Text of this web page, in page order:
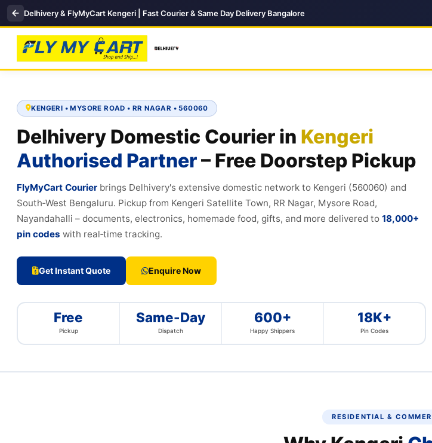
Delhivery & FlyMyCart Kengeri | Fast Courier & Same Day Delivery Bangalore
KENGERI • MYSORE ROAD • RR NAGAR • 560060
Delhivery Domestic Courier in Kengeri
Authorised Partner– Free Doorstep Pickup
FlyMyCart Courier brings Delhivery's extensive domestic network to Kengeri (560060) and
South‑West Bengaluru. Pickup from Kengeri Satellite Town, RR Nagar, Mysore Road,
Nayandahalli – documents, electronics, homemade food, gifts, and more delivered to 18,000+
pin codes with real‑time tracking.
Get Instant Quote Enquire Now
Free
Pickup
Same-Day
Dispatch
600+
Happy Shippers
18K+
Pin Codes
RESIDENTIAL &